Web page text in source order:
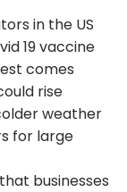
in the US
19 vaccine
comes
rise
weather
for large
businesses